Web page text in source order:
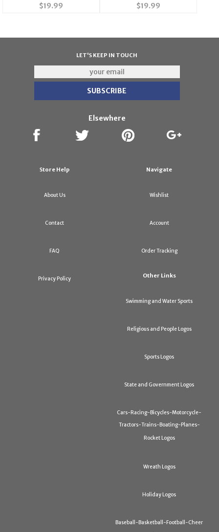
$19.99 $19.99
LET'S KEEP IN TOUCH
Elsewhere
Store Help
About Us
Contact
FAQ
Privacy Policy
Navigate
Wishlist
Account
Order Tracking
Other Links
Swimming and Water Sports
Religious and People Logos
Sports Logos
State and Government Logos
Cars-Racing-Bicycles-Motorcycle-
Tractors-Trains-Boating-Planes-
Rocket Logos
Wreath Logos
Holiday Logos
Baseball-Basketball-Football-Cheer